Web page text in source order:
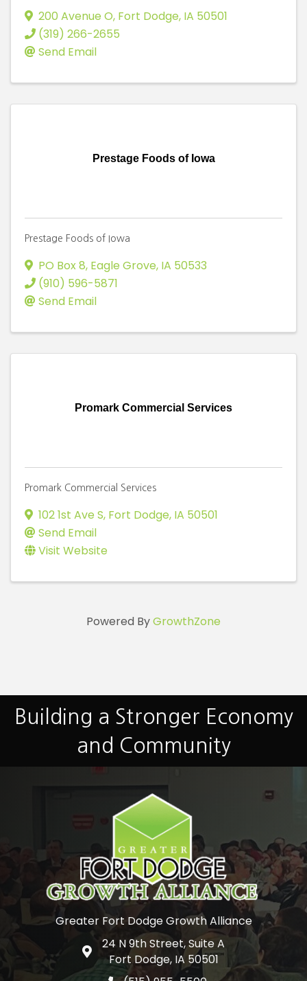
200 Avenue O, Fort Dodge, IA 50501
(319) 266-2655
Send Email
Prestage Foods of Iowa
Prestage Foods of Iowa
PO Box 8, Eagle Grove, IA 50533
(910) 596-5871
Send Email
Promark Commercial Services
Promark Commercial Services
102 1st Ave S, Fort Dodge, IA 50501
Send Email
Visit Website
Powered ByGrowthZone
Building a Stronger Economy
and Community
Greater Fort Dodge Growth Alliance
Google Map
24 N 9th Street, Suite A
Fort Dodge, IA 50501